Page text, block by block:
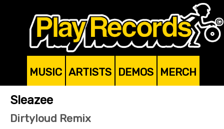
MUSIC ARTISTS DEMOS MERCH
Sleazee
Dirtyloud Remix